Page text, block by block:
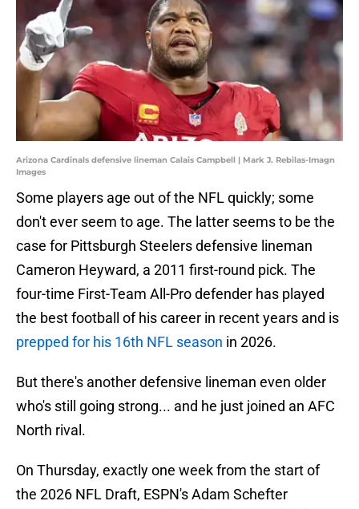
Arizona Cardinals defensive lineman Calais Campbell | Mark J. Rebilas-Imagn
Images
Some players age out of the NFL quickly; some
don't ever seem to age. The latter seems to be the
case for Pittsburgh Steelers defensive lineman
Cameron Heyward, a 2011 first-round pick. The
four-time First-Team All-Pro defender has played
the best football of his career in recent years and is
prepped for his 16th NFL season in 2026.
But there's another defensive lineman even older
who's still going strong... and he just joined an AFC
North rival.
On Thursday, exactly one week from the start of
the 2026 NFL Draft, ESPN's Adam Schefter